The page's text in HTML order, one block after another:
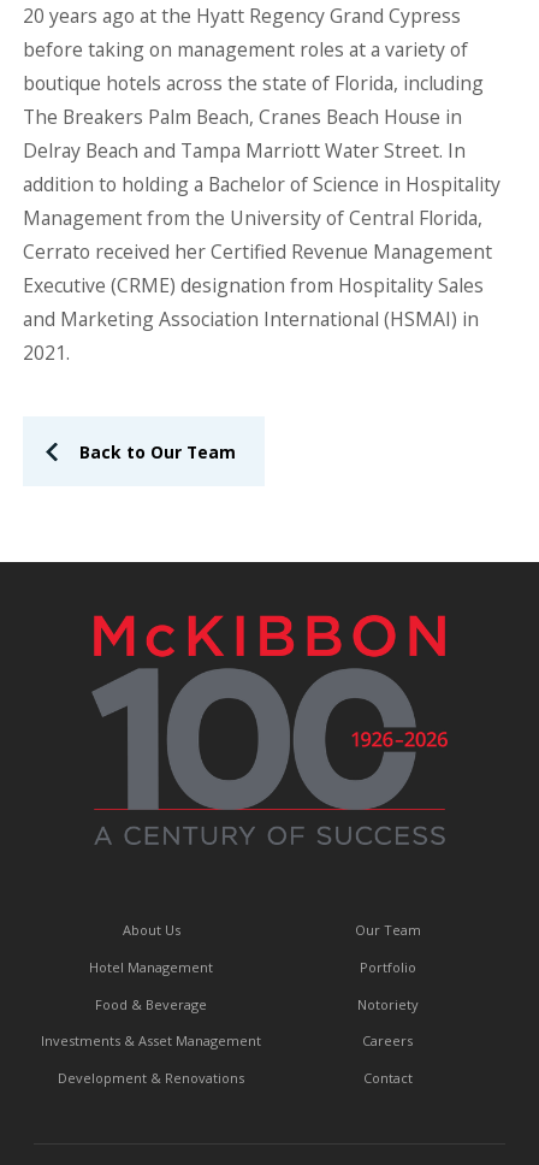
20 years ago at the Hyatt Regency Grand Cypress
before taking on management roles at a variety of
boutique hotels across the state of Florida, including
The Breakers Palm Beach, Cranes Beach House in
Delray Beach and Tampa Marriott Water Street. In
addition to holding a Bachelor of Science in Hospitality
Management from the University of Central Florida,
Cerrato received her Certified Revenue Management
Executive (CRME) designation from Hospitality Sales
and Marketing Association International (HSMAI) in
2021.
Back to Our Team
About Us
Hotel Management
Food & Beverage
Investments & Asset Management
Development & Renovations
Our Team
Portfolio
Notoriety
Careers
Contact